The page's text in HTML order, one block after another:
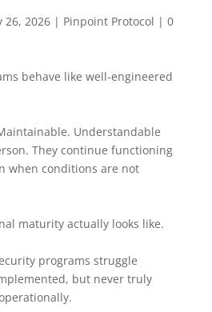
26, 2026| Pinpoint Protocol | 0
behave like well-engineered
Understandable
They continue functioning
when conditions are not
maturity actually looks like.
programs struggle
but never truly